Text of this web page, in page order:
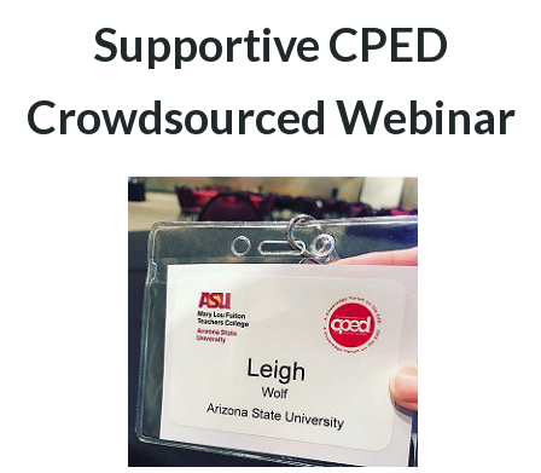
Supportive CPED
Crowdsourced Webinar